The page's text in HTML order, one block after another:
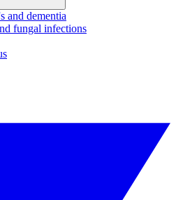
and dementia
fungal infections